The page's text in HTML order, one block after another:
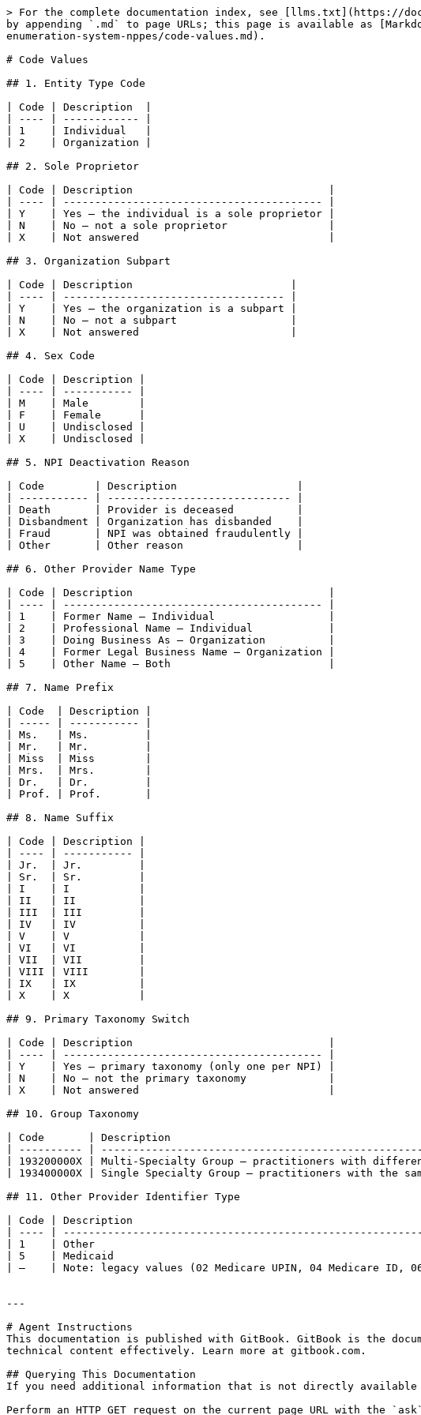
> For the complete documentation index, see [llms.txt](https://
by appending `.md` to page URLs; this page is available as
enumeration-system-nppes/code-values.md).
# Code Values
## 1. Entity Type Code
| Code | Description  |
| ---- | ------------ |
| 1    | Individual   |
| 2    | Organization |
## 2. Sole Proprietor
| Code | Description                               |
| ---- | ----------------------------------------- |
| Y    | Yes — the individual is a sole proprietor |
| N    | No — not a sole proprietor                |
| X    | Not answered                              |
## 3. Organization Subpart
| Code | Description                         |
| ---- | ----------------------------------- |
| Y    | Yes — the organization is a subpart |
| N    | No — not a subpart                  |
| X    | Not answered                        |
## 4. Sex Code
| Code | Description |
| ---- | ----------- |
| M    | Male        |
| F    | Female      |
| U    | Undisclosed |
| X    | Undisclosed |
## 5. NPI Deactivation Reason
| Code        | Description                   |
| ----------- | ----------------------------- |
| Death       | Provider is deceased          |
| Disbandment | Organization has disbanded    |
| Fraud       | NPI was obtained fraudulently |
| Other       | Other reason                  |
## 6. Other Provider Name Type
| Code | Description                               |
| ---- | ----------------------------------------- |
| 1    | Former Name — Individual                  |
| 2    | Professional Name — Individual            |
| 3    | Doing Business As — Organization          |
| 4    | Former Legal Business Name — Organization |
| 5    | Other Name — Both                         |
## 7. Name Prefix
| Code  | Description |
| ----- | ----------- |
| Ms.   | Ms.         |
| Mr.   | Mr.         |
| Miss  | Miss        |
| Mrs.  | Mrs.        |
| Dr.   | Dr.         |
| Prof. | Prof.       |
## 8. Name Suffix
| Code | Description |
| ---- | ----------- |
| Jr.  | Jr.         |
| Sr.  | Sr.         |
| I    | I           |
| II   | II          |
| III  | III         |
| IV   | IV          |
| V    | V           |
| VI   | VI          |
| VII  | VII         |
| VIII | VIII        |
| IX   | IX          |
| X    | X           |
## 9. Primary Taxonomy Switch
| Code | Description                               |
| ---- | ----------------------------------------- |
| Y    | Yes — primary taxonomy (only one per NPI) |
| N    | No — not the primary taxonomy             |
| X    | Not answered                              |
## 10. Group Taxonomy
| Code       | Description
| ---------- |
| 193200000X | Multi-Specialty Group — practitioners with
| 193400000X | Single Specialty Group — practitioners with the
## 11. Other Provider Identifier Type
| Code | Description
| ---- |
| 1    | Other
| 5    | Medicaid
| —    | Note: legacy values (02 Medicare UPIN, 04 Medicare ID,
---
# Agent Instructions
This documentation is published with GitBook. GitBook is the
technical content effectively. Learn more at gitbook.com.
## Querying This Documentation
If you need additional information that is not directly available
Perform an HTTP GET request on the current page URL with the